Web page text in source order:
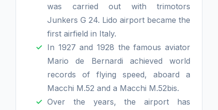
was carried out with trimotors
Junkers G 24. Lido airport became the
first airfield in Italy.
In 1927 and 1928 the famous aviator
Mario de Bernardi achieved world
records of flying speed, aboard a
Macchi M.52 and a Macchi M.52bis.
Over the years, the airport has